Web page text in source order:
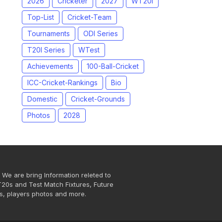
Top-List
Cricket-Team
Tournaments
ODI Series
T20I Series
WTest
Achievements
100-Ball-Cricket
ICC-Cricket-Rankings
Bio
Domestic
Cricket-Grounds
Photos
2028
are bring Information releted to
and Test Match Fixtures, Future
players photos and more.